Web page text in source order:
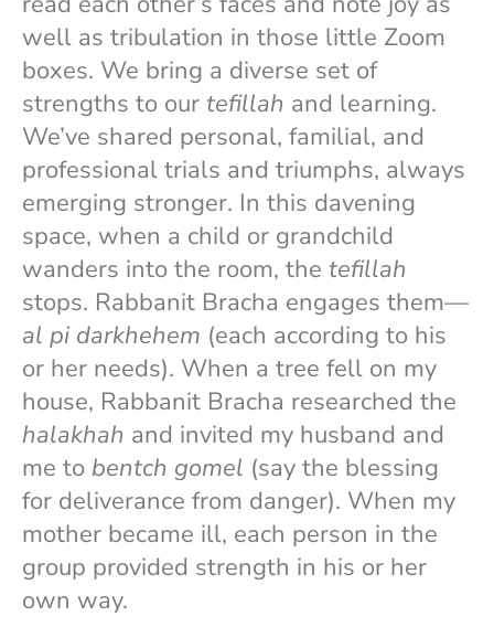
well as tribulation in those little Zoom
boxes. We bring a diverse set of
strengths to our tefillah and learning.
We’ve shared personal, familial, and
professional trials and triumphs, always
emerging stronger. In this davening
space, when a child or grandchild
wanders into the room, the tefillah
stops. Rabbanit Bracha engages them—
al pi darkhehem (each according to his
or her needs). When a tree fell on my
house, Rabbanit Bracha researched the
halakhah and invited my husband and
me to bentch gomel (say the blessing
for deliverance from danger). When my
mother became ill, each person in the
group provided strength in his or her
own way.